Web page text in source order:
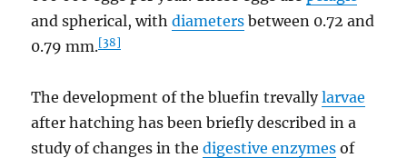
and spherical, withdiameters between 0.72 and
0.79 mm.[38]
The development of the bluefin trevallylarvae
after hatching has been briefly described in a
study of changes in thedigestive enzymes of